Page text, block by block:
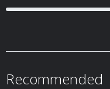
Recommended